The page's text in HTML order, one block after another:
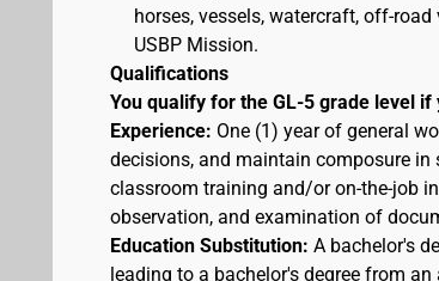
horses, vessels, watercraft, off-
USBP Mission.
Qualifications
You qualify for the GL-5 grade level
Experience: One (1) year of general
decisions, and maintain composure
classroom training and/or on-the-job
observation, and examination of
Education Substitution: A bachelor's
leading to a bachelor's degree from